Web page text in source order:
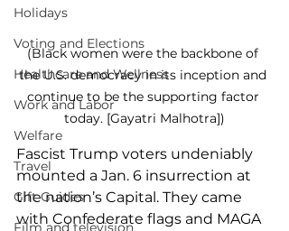
Holidays
Voting and Elections
Healthcare and Wellness
Work and Labor
Welfare
Travel
Gift Guides
Film and television
(Black women were the backbone of
the U.S. democracy in its inception and
continue to be the supporting factor
today. [Gayatri Malhotra])
Fascist Trump voters undeniably
mounted a Jan. 6 insurrection at
the nation’s Capital. They came
with Confederate flags and MAGA